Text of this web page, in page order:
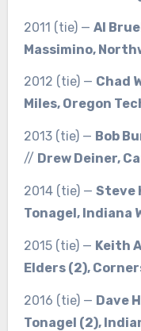
2011 (tie) — Al
Massimino,
2012 (tie) — Chad
Miles, Oregon
2013 (tie) — Bob
// Drew Deiner,
2014 (tie) — Steve
Tonagel, Indiana
2015 (tie) — Keith
Elders (2),
2016 (tie) — Dave
Tonagel (2),